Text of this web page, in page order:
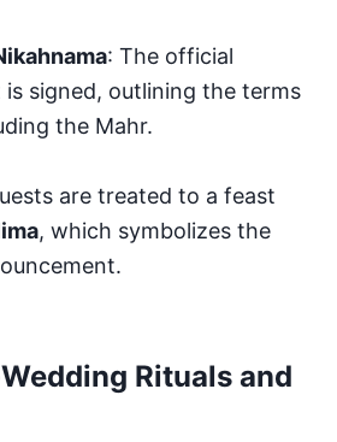
: The official
signed, outlining the terms
the Mahr.
are treated to a feast
, which symbolizes the
Rituals and